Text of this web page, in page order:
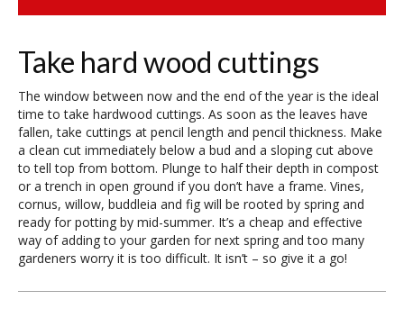
Take hard wood cuttings
The window between now and the end of the year is the ideal
time to take hardwood cuttings. As soon as the leaves have
fallen, take cuttings at pencil length and pencil thickness. Make
a clean cut immediately below a bud and a sloping cut above
to tell top from bottom. Plunge to half their depth in compost
or a trench in open ground if you don’t have a frame. Vines,
cornus, willow, buddleia and fig will be rooted by spring and
ready for potting by mid-summer. It’s a cheap and effective
way of adding to your garden for next spring and too many
gardeners worry it is too difficult. It isn’t – so give it a go!